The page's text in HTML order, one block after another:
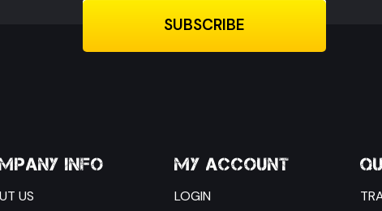
INFO
US
MY ACCOUNT
LOGIN